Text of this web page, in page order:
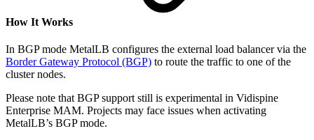
How It Works
In BGP mode MetalLB configures the external load balancer via the
Border Gateway Protocol (BGP) to route the traffic to one of the
cluster nodes.
Please note that BGP support still is experimental in Vidispine
Enterprise MAM. Projects may face issues when activating
MetalLB’s BGP mode.